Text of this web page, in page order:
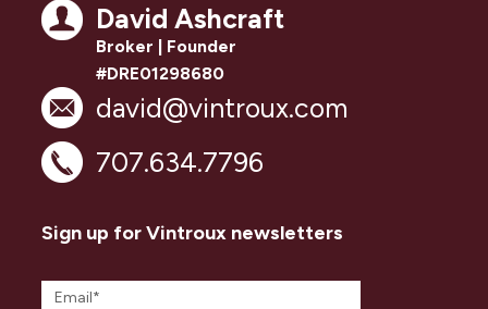
David Ashcraft
Broker | Founder
#DRE01298680
david@vintroux.com
707.634.7796
Sign up for Vintroux newsletters